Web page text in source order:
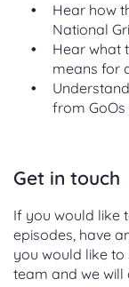
Hear how
National
Hear what
means for
from GoOs
Get in touch
If you would like
episodes, have
you would like to
team and we will